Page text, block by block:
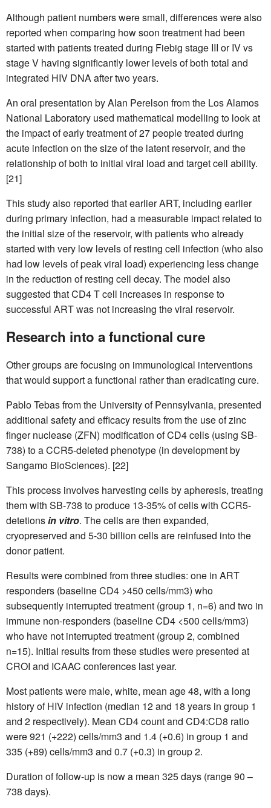
Although patient numbers were small, differences were also
reported when comparing how soon treatment had been
started with patients treated during Fiebig stage III or IV vs
stage V having significantly lower levels of both total and
integrated HIV DNA after two years.
An oral presentation by Alan Perelson from the Los Alamos
National Laboratory used mathematical modelling to look at
the impact of early treatment of 27 people treated during
acute infection on the size of the latent reservoir, and the
relationship of both to initial viral load and target cell ability.
[21]
This study also reported that earlier ART, including earlier
during primary infection, had a measurable impact related to
the initial size of the reservoir, with patients who already
started with very low levels of resting cell infection (who also
had low levels of peak viral load) experiencing less change
in the reduction of resting cell decay. The model also
suggested that CD4 T cell increases in response to
successful ART was not increasing the viral reservoir.
Research into a functional cure
Other groups are focusing on immunological interventions
that would support a functional rather than eradicating cure.
Pablo Tebas from the University of Pennsylvania, presented
additional safety and efficacy results from the use of zinc
finger nuclease (ZFN) modification of CD4 cells (using SB-
738) to a CCR5-deleted phenotype (in development by
Sangamo BioSciences). [22]
This process involves harvesting cells by apheresis, treating
them with SB-738 to produce 13-35% of cells with CCR5-
detetionsin vitro. The cells are then expanded,
cryopreserved and 5-30 billion cells are reinfused into the
donor patient.
Results were combined from three studies: one in ART
responders (baseline CD4 >450 cells/mm3) who
subsequently interrupted treatment (group 1, n=6) and two in
immune non-responders (baseline CD4 <500 cells/mm3)
who have not interrupted treatment (group 2, combined
n=15). Initial results from these studies were presented at
CROI and ICAAC conferences last year.
Most patients were male, white, mean age 48, with a long
history of HIV infection (median 12 and 18 years in group 1
and 2 respectively). Mean CD4 count and CD4:CD8 ratio
were 921 (+222) cells/mm3 and 1.4 (+0.6) in group 1 and
335 (+89) cells/mm3 and 0.7 (+0.3) in group 2.
Duration of follow-up is now a mean 325 days (range 90 –
738 days).